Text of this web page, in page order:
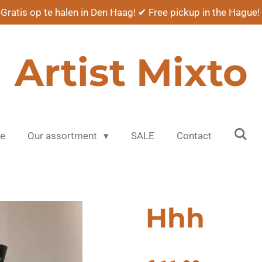
op te halen in Den Haag! ✔ Free pickup in the
Artist Mixto
Our assortment SALE Contact
Hhh